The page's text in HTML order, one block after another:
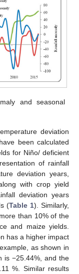
and seasonal
deviation
been calculated
for Niño/ deficient
of rainfall
deviation years,
with crop yield
deviation years
(Table 1). Similarly,
than 10% of the
and maize yields.
has a higher impact
as shown in
is −25.44%, and the
%. Similar results